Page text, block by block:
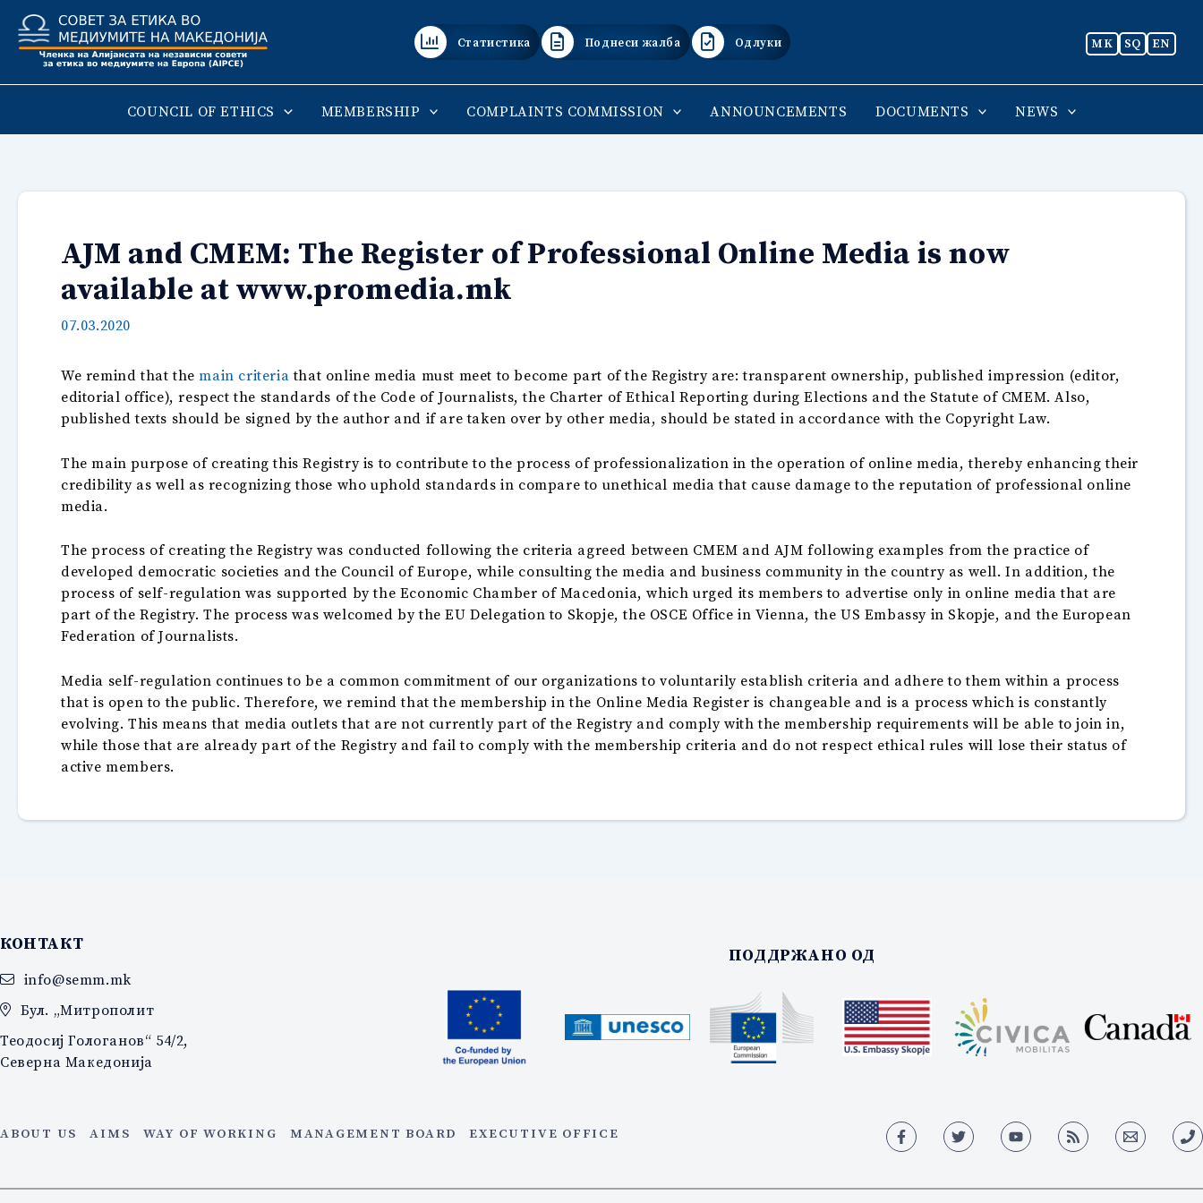
Skip
content
Статистика Поднеси жалба Одлуки MK SQ EN
COUNCIL OF ETHICS MEMBERSHIP COMPLAINTS COMMISSION ANNOUNCEMENTS DOCUMENTS NEWS
AJM and CMEM: The Register of Professional Online Media is now
available at www.promedia.mk
07.03.2020
We remind that themain criteriathat online media must meet to become part of the Registry are: transparent ownership, published impression (editor,
editorial office), respect the standards of the Code of Journalists, the Charter of Ethical Reporting during Elections and the Statute of CMEM. Also,
published texts should be signed by the author and if are taken over by other media, should be stated in accordance with the Copyright Law.
The main purpose of creating this Registry is to contribute to the process of professionalization in the operation of online media, thereby enhancing their
credibility as well as recognizing those who uphold standards in compare to unethical media that cause damage to the reputation of professional online
media.
The process of creating the Registry was conducted following the criteria agreed between CMEM and AJM following examples from the practice of
developed democratic societies and the Council of Europe, while consulting the media and business community in the country as well. In addition, the
process of self-regulation was supported by the Economic Chamber of Macedonia, which urged its members to advertise only in online media that are
part of the Registry. The process was welcomed by the EU Delegation to Skopje, the OSCE Office in Vienna, the US Embassy in Skopje, and the European
Federation of Journalists.
Media self-regulation continues to be a common commitment of our organizations to voluntarily establish criteria and adhere to them within a process
that is open to the public. Therefore, we remind that the membership in the Online Media Register is changeable and is a process which is constantly
evolving. This means that media outlets that are not currently part of the Registry and comply with the membership requirements will be able to join in,
while those that are already part of the Registry and fail to comply with the membership criteria and do not respect ethical rules will lose their status of
active members.
КОНТАКТ
info@semm.mk
Бул. „Митрополит
Теодосиј Гологанов“ 54/2,
Северна Македонија
ПОДДРЖАНО ОД
ABOUT US AIMS WAY OF WORKING MANAGEMENT BOARD EXECUTIVE OFFICE